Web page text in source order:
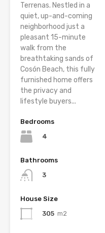
Terrenas. Nestled in a
quiet, up-and-coming
neighborhood just a
pleasant 15-minute
walk from the
breathtaking sands of
Cosón Beach, this fully
furnished home offers
the privacy and
lifestyle buyers...
Bedrooms
4
Bathrooms
3
House Size
305 m2